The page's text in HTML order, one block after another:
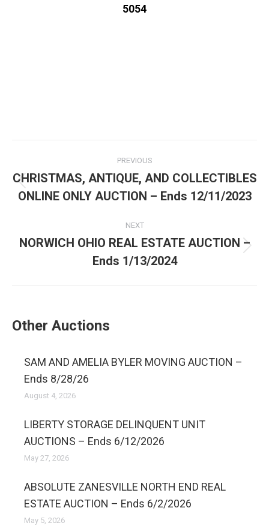
5054
PREVIOUS
CHRISTMAS, ANTIQUE, AND COLLECTIBLES
ONLINE ONLY AUCTION – Ends 12/11/2023
NEXT
NORWICH OHIO REAL ESTATE AUCTION –
Ends 1/13/2024
Other Auctions
SAM AND AMELIA BYLER MOVING AUCTION –
Ends 8/28/26
August 4, 2026
LIBERTY STORAGE DELINQUENT UNIT
AUCTIONS – Ends 6/12/2026
May 27, 2026
ABSOLUTE ZANESVILLE NORTH END REAL
ESTATE AUCTION – Ends 6/2/2026
May 5, 2026